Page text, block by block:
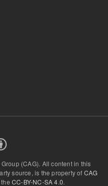
(CAG). All content in this
source, is the property of CAG
CC-BY-NC-SA 4.0.